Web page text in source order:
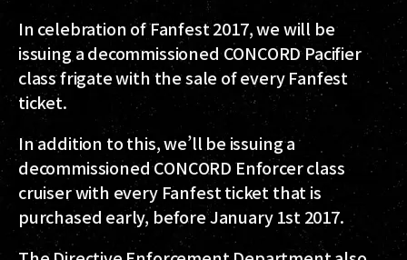
In celebration of Fanfest 2017, we will be
issuing a decommissioned CONCORD Pacifier
class frigate with the sale of every Fanfest
ticket.
In addition to this, we’ll be issuing a
decommissioned CONCORD Enforcer class
cruiser with every Fanfest ticket that is
purchased early, before January 1st 2017.